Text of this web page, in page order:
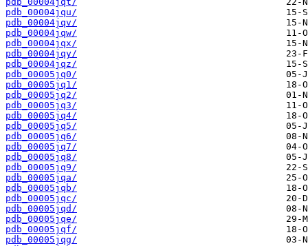
pdb_00004jqu/
pdb_00004jqv/
pdb_00004jqw/
pdb_00004jqx/
pdb_00004jqy/
pdb_00004jqz/
pdb_00005jq0/
pdb_00005jq1/
pdb_00005jq2/
pdb_00005jq3/
pdb_00005jq4/
pdb_00005jq5/
pdb_00005jq6/
pdb_00005jq7/
pdb_00005jq8/
pdb_00005jq9/
pdb_00005jqa/
pdb_00005jqb/
pdb_00005jqc/
pdb_00005jqd/
pdb_00005jqe/
pdb_00005jqf/
pdb_00005jqg/